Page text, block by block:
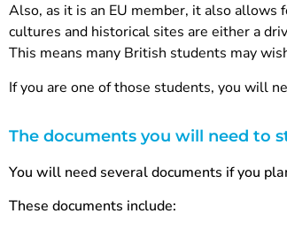
Also, as it is an EU member, it also allows
cultures and historical sites are either a
This means many British students may
If you are one of those students, you will
The documents you will need to
You will need several documents if you
These documents include: